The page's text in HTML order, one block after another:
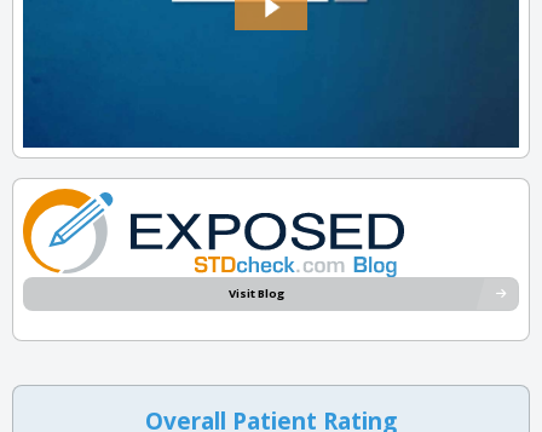
Visit Blog
Overall Patient Rating